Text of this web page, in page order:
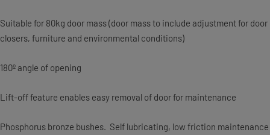
Suitable for 80kg door mass (door mass to include adjustment for door
closers, furniture and environmental conditions)
180º angle of opening
Lift-off feature enables easy removal of door for maintenance
Phosphorus bronze bushes. Self lubricating, low friction maintenance